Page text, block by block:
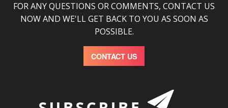
FOR ANY QUESTIONS OR COMMENTS, CONTACT US
NOW AND WE'LL GET BACK TO YOU AS SOON AS
POSSIBLE.
CONTACT US